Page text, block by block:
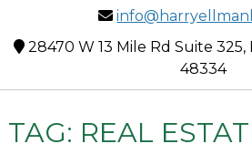
28470 W 13 Mile Rd Suite
48334
TAG: REAL